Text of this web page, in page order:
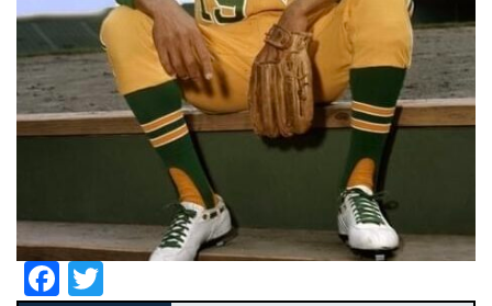
Facebook